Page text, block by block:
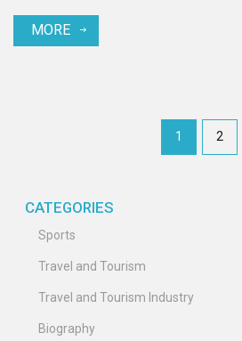
MORE
1 2
CATEGORIES
Sports
Travel and Tourism
Travel and Tourism Industry
Biography